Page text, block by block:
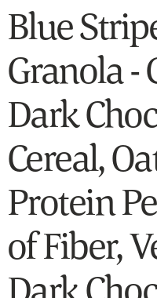
Blue
Granola -
Dark
Cereal,
Protein
of Fiber,